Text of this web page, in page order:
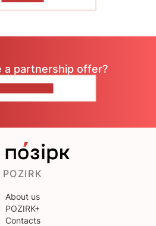
a partnership offer?
POZIRK
About us
POZIRK+
Contacts